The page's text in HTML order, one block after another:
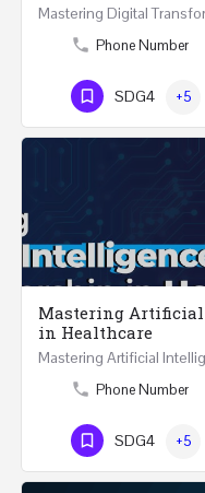
Phone Number
SDG4 +5
Mastering
in Healthcare
Phone Number
SDG4 +5